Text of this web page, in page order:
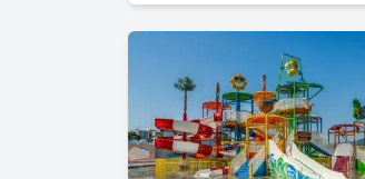
Pool 1 information
Name of the pool: Main Pool -
Location of the pool: Outdoor